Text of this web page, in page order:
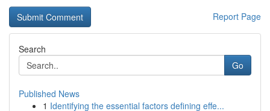
Report Page
Search
Go
Published News
1 Identifying the essential factors defining effe...